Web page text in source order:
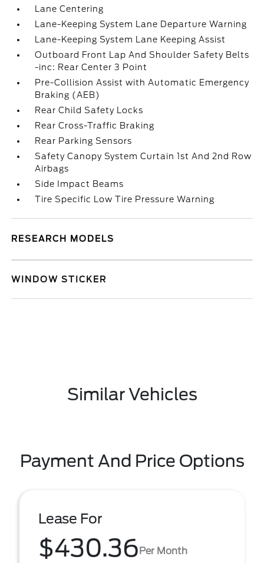
Lane Centering
Lane-Keeping System Lane Departure Warning
Lane-Keeping System Lane Keeping Assist
Outboard Front Lap And Shoulder Safety Belts
-inc: Rear Center 3 Point
Pre-Collision Assist with Automatic Emergency
Braking (AEB)
Rear Child Safety Locks
Rear Cross-Traffic Braking
Rear Parking Sensors
Safety Canopy System Curtain 1st And 2nd Row
Airbags
Side Impact Beams
Tire Specific Low Tire Pressure Warning
RESEARCH MODELS
WINDOW STICKER
Similar Vehicles
Payment And Price Options
Lease For
$430.36Per Month